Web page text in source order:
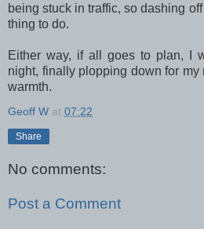
being stuck in traffic, so dashing
thing to do.
Either way, if all goes to plan, I
night, finally plopping down for my
warmth.
Geoff W at 07:22
Share
No comments:
Post a Comment